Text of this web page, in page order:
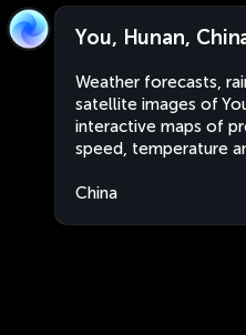
You, Hunan,
Weather forecasts,
satellite images of
interactive maps of
speed, temperature
China